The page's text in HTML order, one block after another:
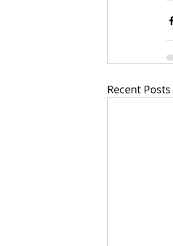
Recent Posts